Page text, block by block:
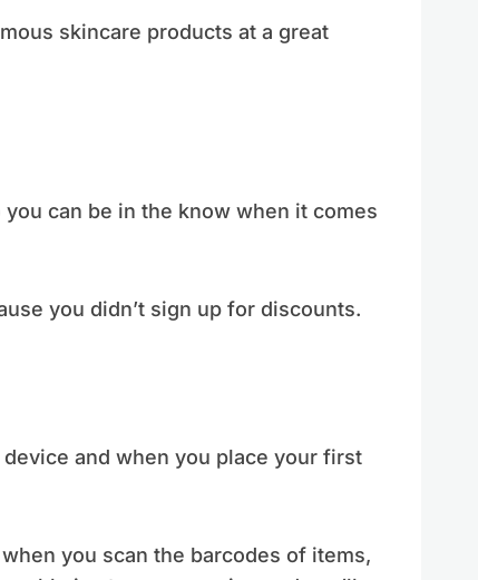
skincare products at a great
can be in the know when it comes
you didn’t sign up for discounts.
and when you place your first
when you scan the barcodes of items,